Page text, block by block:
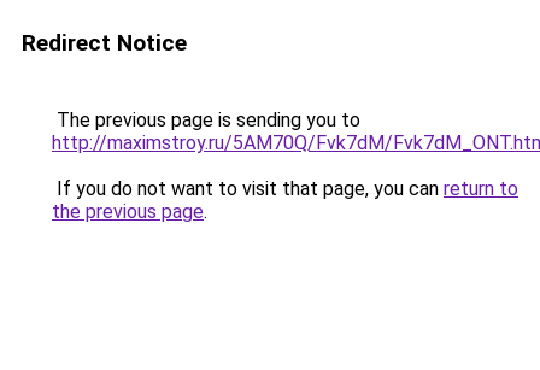
Redirect Notice
The previous page is sending you to
http://maximstroy.ru/5AM70Q/Fvk7dM/
If you do not want to visit that page, you can return to
the previous page.